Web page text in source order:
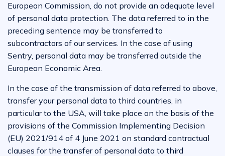
European Commission, do not provide an adequate level
of personal data protection. The data referred to in the
preceding sentence may be transferred to
subcontractors of our services. In the case of using
Sentry, personal data may be transferred outside the
European Economic Area.
In the case of the transmission of data referred to above,
transfer your personal data to third countries, in
particular to the USA, will take place on the basis of the
provisions of the Commission Implementing Decision
(EU) 2021/914 of 4 June 2021 on standard contractual
clauses for the transfer of personal data to third